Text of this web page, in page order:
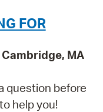
FOR
MA
question before
help you!